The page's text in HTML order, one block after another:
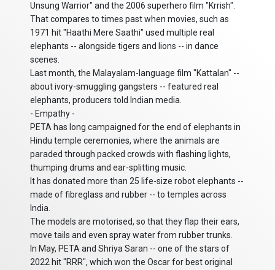
Unsung Warrior" and the 2006 superhero film "Krrish".
That compares to times past when movies, such as
1971 hit "Haathi Mere Saathi" used multiple real
elephants -- alongside tigers and lions -- in dance
scenes.
Last month, the Malayalam-language film "Kattalan" --
about ivory-smuggling gangsters -- featured real
elephants, producers told Indian media.
- Empathy -
PETA has long campaigned for the end of elephants in
Hindu temple ceremonies, where the animals are
paraded through packed crowds with flashing lights,
thumping drums and ear-splitting music.
It has donated more than 25 life-size robot elephants --
made of fibreglass and rubber -- to temples across
India.
The models are motorised, so that they flap their ears,
move tails and even spray water from rubber trunks.
In May, PETA and Shriya Saran -- one of the stars of
2022 hit "RRR", which won the Oscar for best original